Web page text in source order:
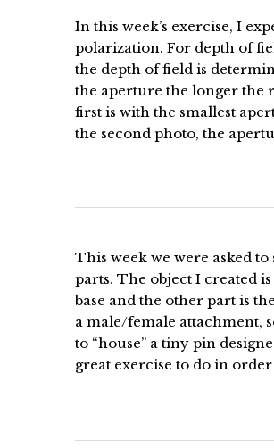
In this week’s exercise, I
polarization. For depth of
the depth of field is
the aperture the longer the
first is with the smallest
the second photo, the
This week we were asked
parts. The object I created
base and the other part is
a male/female attachment,
to “house” a tiny pin
great exercise to do in